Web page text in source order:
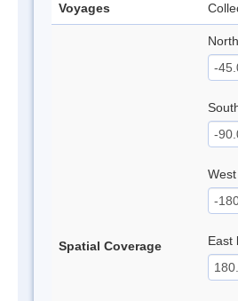
Voyages
Spatial Coverage East